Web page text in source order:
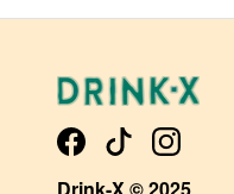
Drink-X © 2025